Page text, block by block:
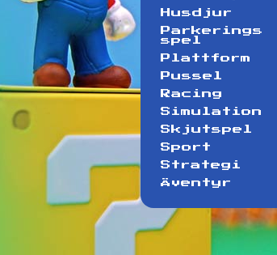
Husdjur
Parkerings
spel
Plattform
Pussel
Racing
Simulation
Skjutspel
Sport
Strategi
Äventyr